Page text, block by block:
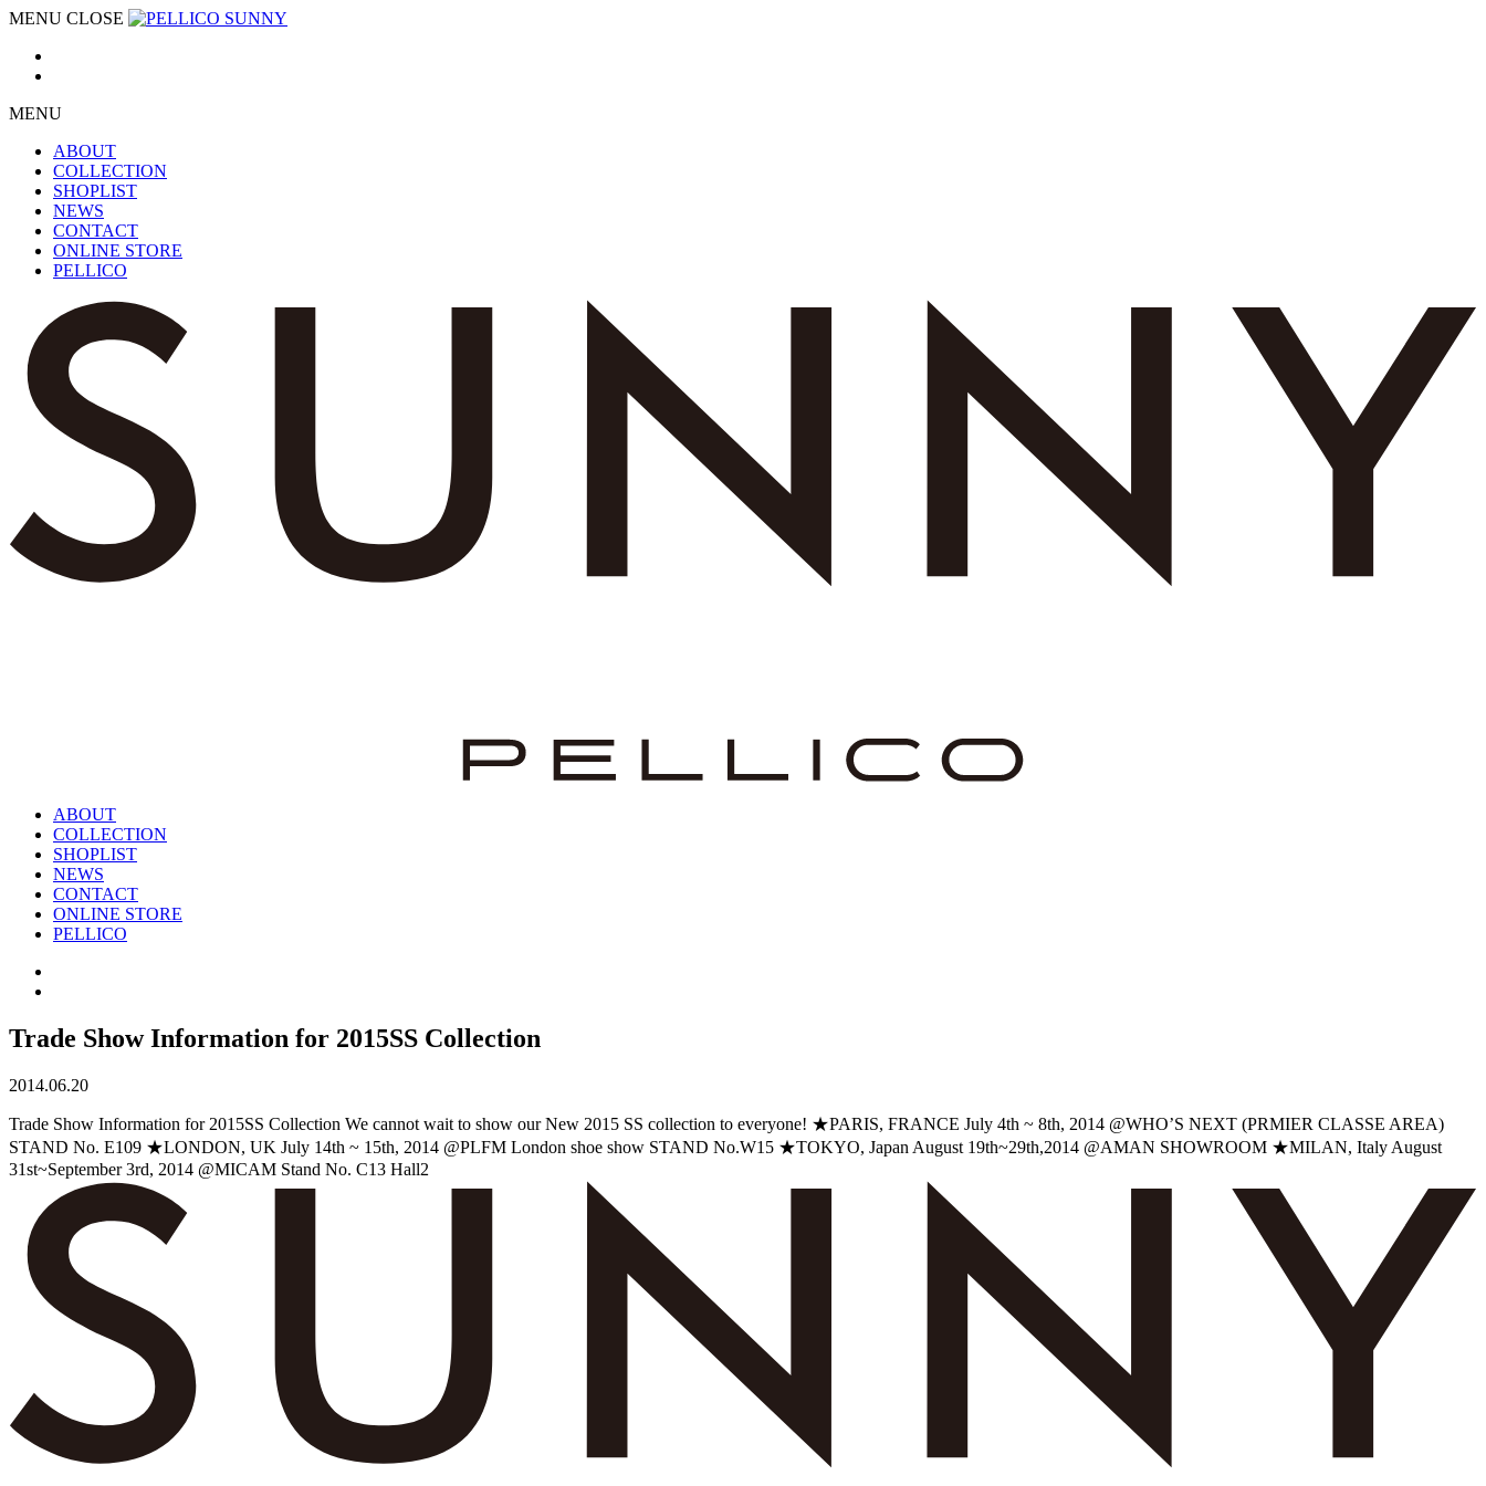
MENU CLOSE
MENU
ABOUT
COLLECTION
SHOPLIST
NEWS
CONTACT
ONLINE STORE
PELLICO
ABOUT
COLLECTION
SHOPLIST
NEWS
CONTACT
ONLINE STORE
PELLICO
Trade Show Information for 2015SS Collection
2014.06.20
Trade Show Information for 2015SS Collection We cannot wait to show our New 2015 SS collection to everyone! ★PARIS, FRANCE July 4th ~ 8th, 2014 @WHO’S NEXT (PRMIER CLASSE AREA)
STAND No. E109 ★LONDON, UK July 14th ~ 15th, 2014 @PLFM London shoe show STAND No.W15 ★TOKYO, Japan August 19th~29th,2014 @AMAN SHOWROOM ★MILAN, Italy August
31st~September 3rd, 2014 @MICAM Stand No. C13 Hall2